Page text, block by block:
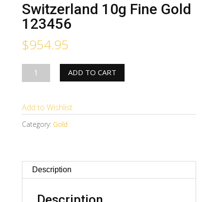
Switzerland 10g Fine Gold
123456
$954.95
Switzerland
10g
Gold
123456
ADD TO CART
Add to Wishlist
Category: Gold
Description